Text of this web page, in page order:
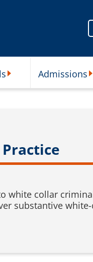
Admissions
white collar
substantive